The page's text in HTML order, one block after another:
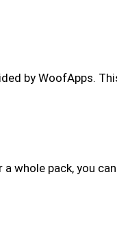
by WoofApps.
whole pack, you